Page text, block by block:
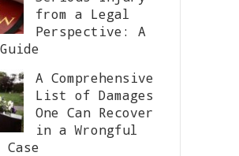
from a Legal
Perspective: A
A Comprehensive
List of Damages
One Can Recover
in a Wrongful
Case